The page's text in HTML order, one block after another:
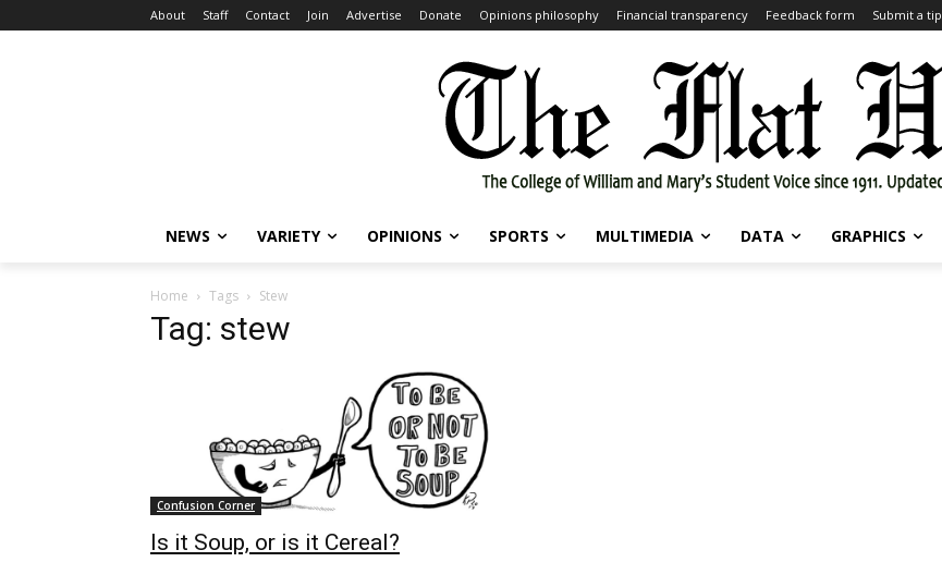
About Staff Contact Join Advertise Donate Opinions philosophy Financial transparency Feedback form Submit a tip
NEWS VARIETY OPINIONS SPORTS MULTIMEDIA DATA GRAPHICS
Home Tags Stew
Tag: stew
Confusion Corner
Is it Soup, or is it Cereal?